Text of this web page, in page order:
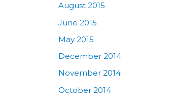
August 2015
June 2015
May 2015
December 2014
November 2014
October 2014